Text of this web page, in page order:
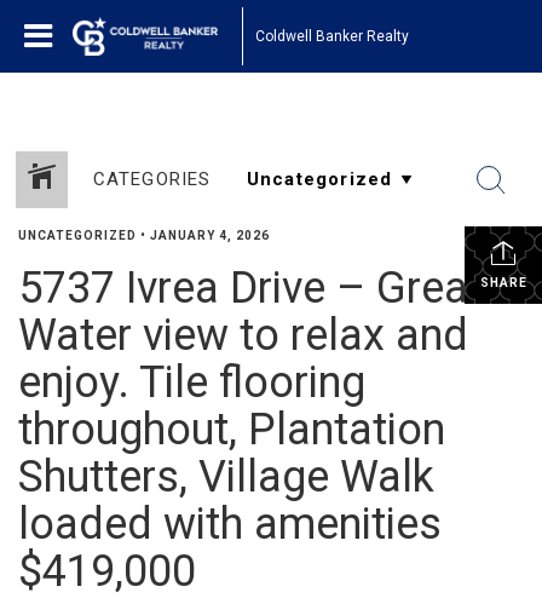
Coldwell Banker Realty
CATEGORIES
SHARE
UNCATEGORIZED • JANUARY 4, 2026
5737 Ivrea Drive – Great
Water view to relax and
enjoy. Tile flooring
throughout, Plantation
Shutters, Village Walk
loaded with amenities
$419,000